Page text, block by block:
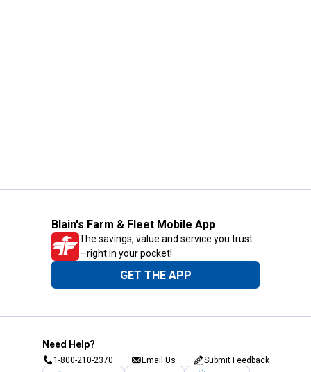
Blain's Farm & Fleet Mobile App
The savings, value and service you trust
—right in your pocket!
GET THE APP
Need Help?
1-800-210-2370 Email Us Submit Feedback